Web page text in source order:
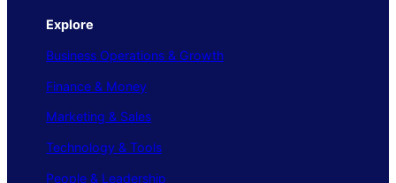
Explore
Business Operations & Growth
Finance & Money
Marketing & Sales
Technology & Tools
People & Leadership